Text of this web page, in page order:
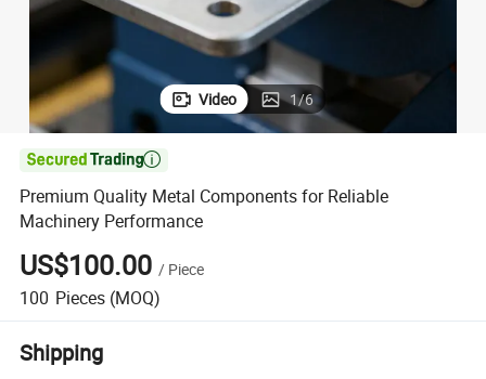
Video 1/6

Premium Quality Metal Components for Reliable
Machinery Performance
US$100.00 / Piece
100 Pieces (MOQ)
Shipping